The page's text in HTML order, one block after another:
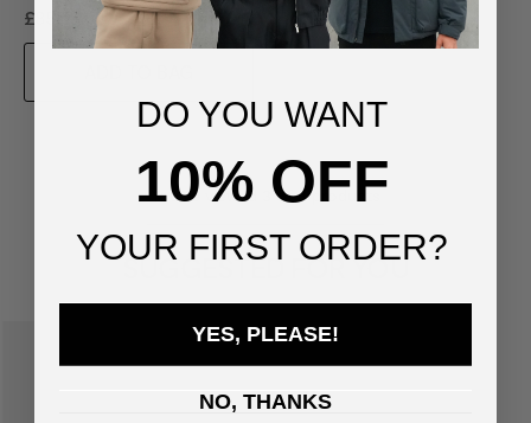
£85.00
You've viewed of3products
SUGGESTED FOR YOU
DO YOU WANT
10% OFF
YOUR FIRST ORDER?
YES, PLEASE!
NO, THANKS